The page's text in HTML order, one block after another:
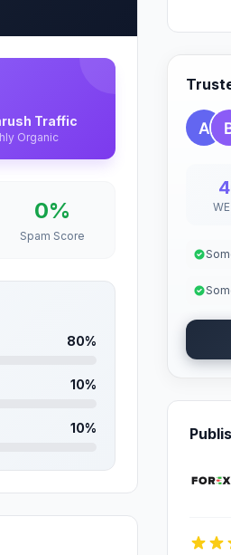
Traffic
Organic
0%
Spam Score
80%
10%
10%